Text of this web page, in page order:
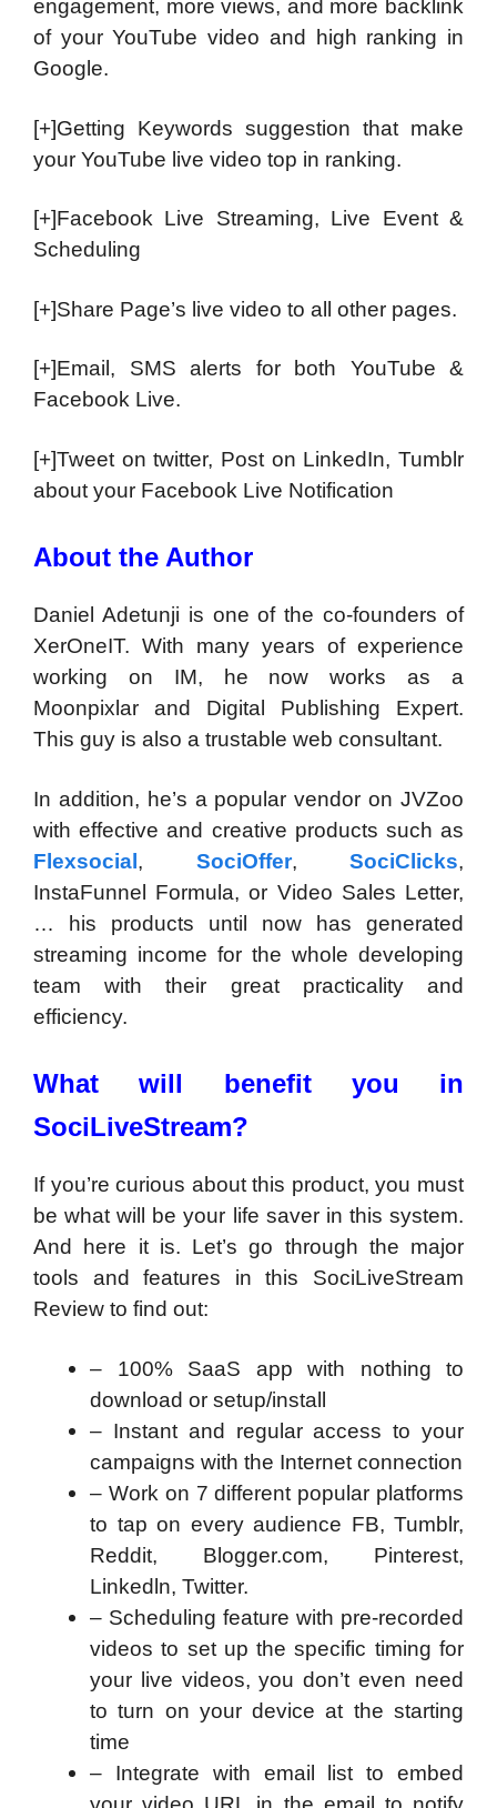
engagement, more views, and more backlink
of your YouTube video and high ranking in
Google.
[+]Getting Keywords suggestion that make
your YouTube live video top in ranking.
[+]Facebook Live Streaming, Live Event &
Scheduling
[+]Share Page’s live video to all other pages.
[+]Email, SMS alerts for both YouTube &
Facebook Live.
[+]Tweet on twitter, Post on LinkedIn, Tumblr
about your Facebook Live Notification
About the Author
Daniel Adetunji is one of the co-founders of
XerOneIT. With many years of experience
working on IM, he now works as a
Moonpixlar and Digital Publishing Expert.
This guy is also a trustable web consultant.
In addition, he’s a popular vendor on JVZoo
with effective and creative products such as
Flexsocial , SociOffer, SociClicks,
InstaFunnel Formula, or Video Sales Letter,
… his products until now has generated
streaming income for the whole developing
team with their great practicality and
efficiency.
What will benefit you in
SociLiveStream?
If you’re curious about this product, you must
be what will be your life saver in this system.
And here it is. Let’s go through the major
tools and features in this SociLiveStream
Review to find out:
– 100% SaaS app with nothing to
download or setup/install
– Instant and regular access to your
campaigns with the Internet connection
– Work on 7 different popular platforms
to tap on every audience FB, Tumblr,
Reddit, Blogger.com, Pinterest,
Linkedln, Twitter.
– Scheduling feature with pre-recorded
videos to set up the specific timing for
your live videos, you don’t even need
to turn on your device at the starting
time
– Integrate with email list to embed